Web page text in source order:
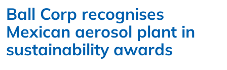
Ball Corp recognises
Mexican aerosol plant in
sustainability awards